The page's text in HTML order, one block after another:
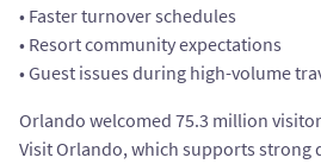
• Faster turnover schedules
• Resort community expectations
• Guest issues during high-volume
Orlando welcomed 75.3 million
Visit Orlando, which supports strong